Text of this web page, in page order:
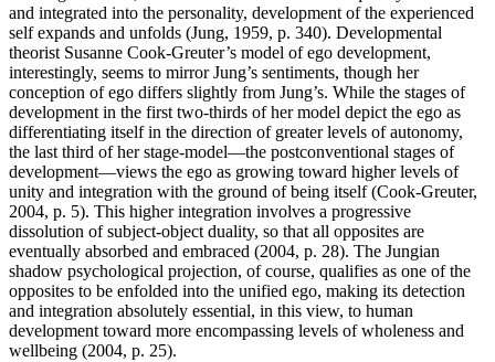
and integrated into the personality, development of the experienced
self expands and unfolds (Jung, 1959, p. 340). Developmental
theorist Susanne Cook-Greuter’s model of ego development,
interestingly, seems to mirror Jung’s sentiments, though her
conception of ego differs slightly from Jung’s. While the stages of
development in the first two-thirds of her model depict the ego as
differentiating itself in the direction of greater levels of autonomy,
the last third of her stage-model—the postconventional stages of
development—views the ego as growing toward higher levels of
unity and integration with the ground of being itself (Cook-Greuter,
2004, p. 5). This higher integration involves a progressive
dissolution of subject-object duality, so that all opposites are
eventually absorbed and embraced (2004, p. 28). The Jungian
shadow psychological projection, of course, qualifies as one of the
opposites to be enfolded into the unified ego, making its detection
and integration absolutely essential, in this view, to human
development toward more encompassing levels of wholeness and
wellbeing (2004, p. 25).